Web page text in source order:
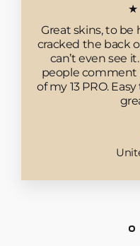
Great skins, to be
cracked the back
can’t even see
people comment
of my 13 PRO.